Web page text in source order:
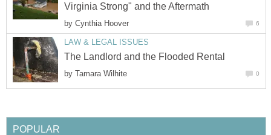
Virginia Strong" and the Aftermath
by Cynthia Hoover 6
LAW & LEGAL ISSUES
The Landlord and the Flooded Rental
by Tamara Wilhite 0
POPULAR